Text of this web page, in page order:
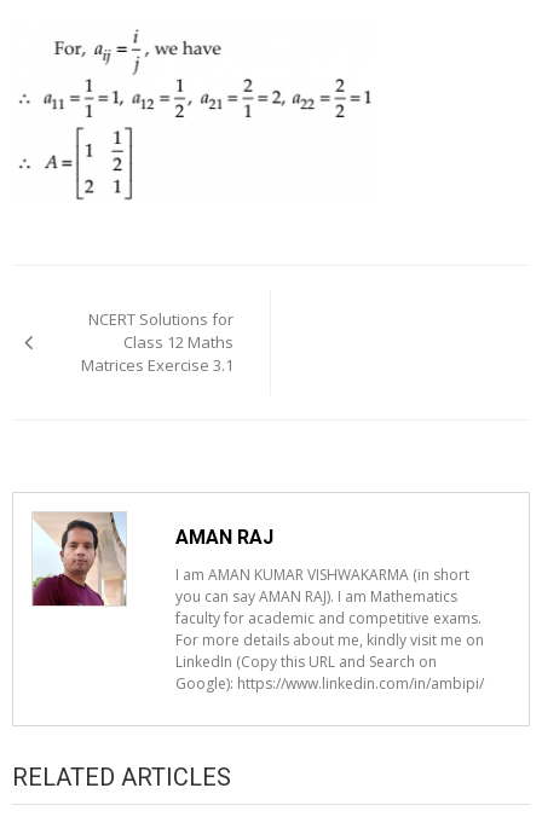
navigation
NCERT Solutions for
Class 12 Maths
Matrices Exercise 3.1
AMAN RAJ
I am AMAN KUMAR VISHWAKARMA (in short
you can say AMAN RAJ). I am Mathematics
faculty for academic and competitive exams.
For more details about me, kindly visit me on
LinkedIn (Copy this URL and Search on
Google): https://www.linkedin.com/in/ambipi/
RELATED ARTICLES